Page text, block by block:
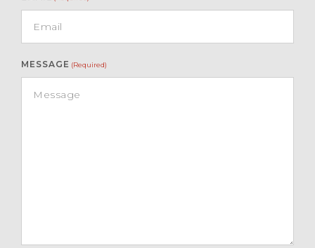
MESSAGE (Required)